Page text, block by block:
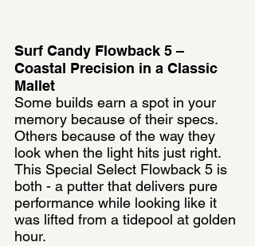
Surf Candy Flowback 5 –
Coastal Precision in a Classic
Mallet
Some builds earn a spot in your
memory because of their specs.
Others because of the way they
look when the light hits just right.
This Special Select Flowback 5 is
both - a putter that delivers pure
performance while looking like it
was lifted from a tidepool at golden
hour.